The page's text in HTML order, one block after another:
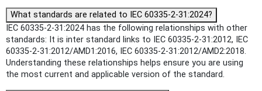
What standards are related to IEC 60335-2-31:2024?
IEC 60335-2-31:2024 has the following relationships with other
standards: It is inter standard links to IEC 60335-2-31:2012, IEC
60335-2-31:2012/AMD1:2016, IEC 60335-2-31:2012/AMD2:2018.
Understanding these relationships helps ensure you are using
the most current and applicable version of the standard.